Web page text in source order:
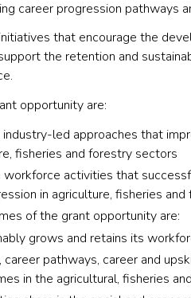
career progression pathways
that encourage the
the retention and
opportunity are:
led approaches that
fisheries and forestry sectors
activities that
in agriculture, fisheries
of the grant opportunity are:
grows and retains its
pathways, career and
in the agricultural, fisheries